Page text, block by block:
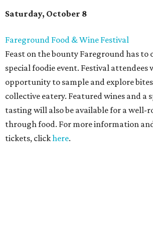
Saturday, October 8
Fareground Food & Wine Festival
Feast on the bounty Fareground has to
special foodie event. Festival attendees
opportunity to sample and explore
collective eatery. Featured wines and a
tasting will also be available for a well-
through food. For more information
tickets, clickhere.